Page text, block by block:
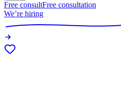
Free consultFree consultation
We’re hiring